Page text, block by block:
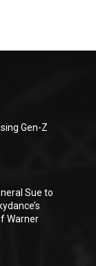
Gen-Z
Sue to
Warner